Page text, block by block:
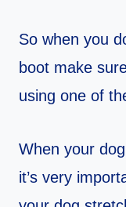
So when you
boot make
using one of
When your
it’s very